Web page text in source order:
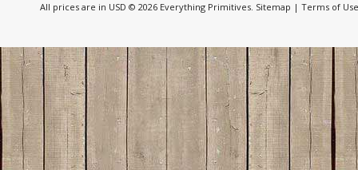
All prices are in USD © 2026 Everything Primitives. Sitemap | Terms of Use